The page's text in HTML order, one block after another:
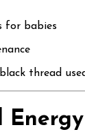
for babies
thread